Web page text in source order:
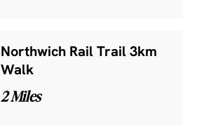
Northwich Rail Trail 3km
Walk
2 Miles